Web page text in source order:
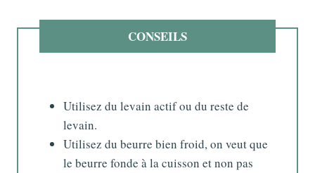
CONSEILS
Utilisez du levain actif ou du reste de
levain.
Utilisez du beurre bien froid, on veut que
le beurre fonde à la cuisson et non pas